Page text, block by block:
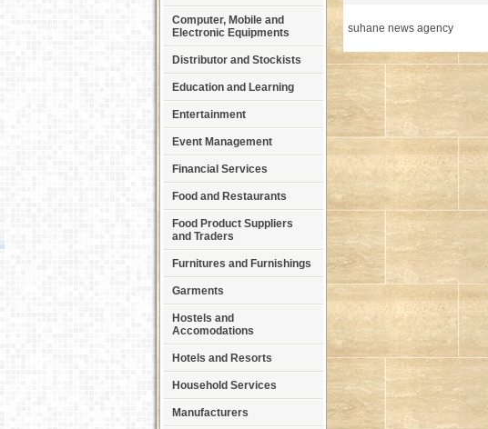
Computer, Mobile and
Electronic Equipments
Distributor and Stockists
Education and Learning
Entertainment
Event Management
Financial Services
Food and Restaurants
Food Product Suppliers
and Traders
Furnitures and Furnishings
Garments
Hostels and
Accomodations
Hotels and Resorts
Household Services
Manufacturers
suhane news agency